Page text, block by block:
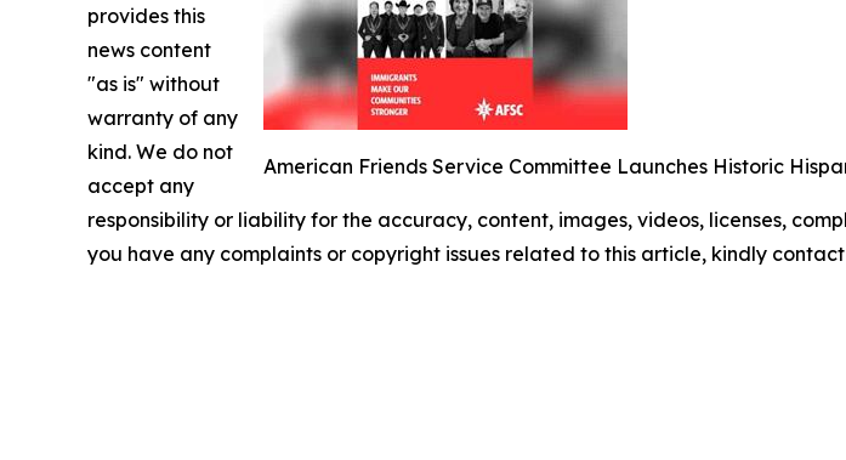
American Friends Service Committee Launches Historic
provides this
news content
"as is" without
warranty of any
kind. We do not
accept any
responsibility or liability for the accuracy, content, images, videos, licenses,
you have any complaints or copyright issues related to this article, kindly